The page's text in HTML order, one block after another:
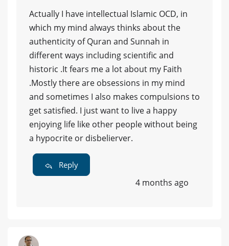
Actually I have intellectual Islamic OCD, in
which my mind always thinks about the
authenticity of Quran and Sunnah in
different ways including scientific and
historic .It fears me a lot about my Faith
.Mostly there are obsessions in my mind
and sometimes I also makes compulsions to
get satisfied. I just want to live a happy
enjoying life like other people without being
a hypocrite or disbelierver.
Reply
4 months ago